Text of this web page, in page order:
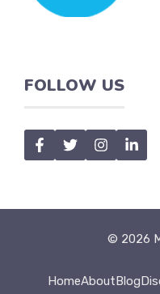
FOLLOW US
© 2026
HomeAboutBlog